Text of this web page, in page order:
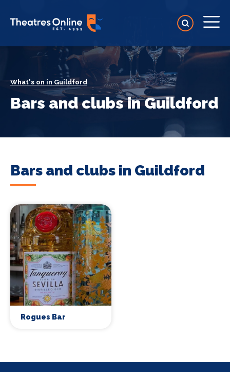
What's on in Guildford
Bars and clubs in Guildford
Bars and clubs in Guildford
Rogues Bar